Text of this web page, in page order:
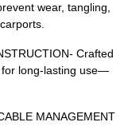
wear, tangling,
Crafted
for long-lasting use—
MANAGEMENT